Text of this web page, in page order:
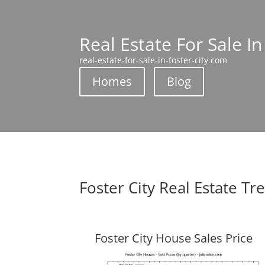
Real Estate For Sale
real-estate-for-sale-in-foster-city.com
Homes Blog
Foster City Real Estate
Foster City House Sales Price